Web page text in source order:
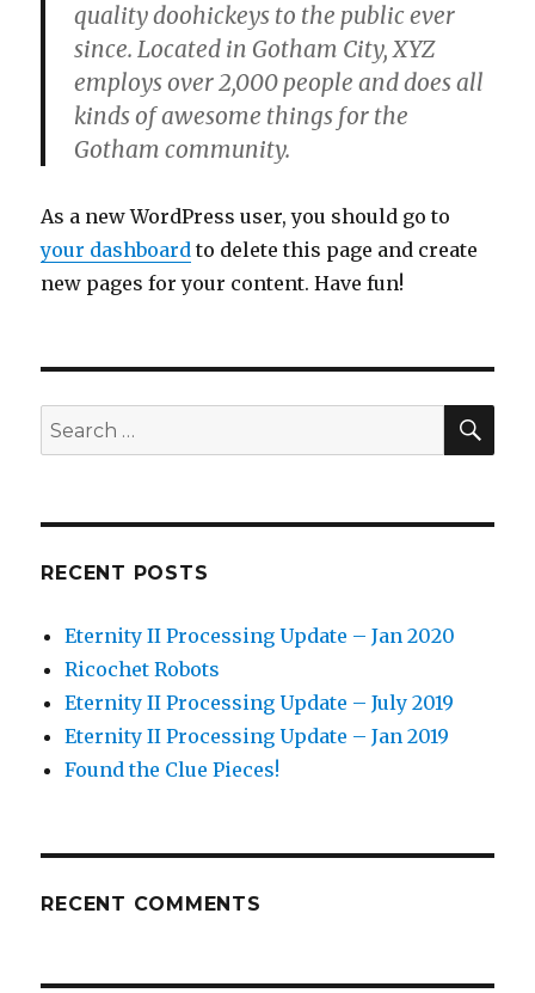
quality doohickeys to the public ever
since. Located in Gotham City, XYZ
employs over 2,000 people and does all
kinds of awesome things for the
Gotham community.
As a new WordPress user, you should go to
your dashboard to delete this page and create
new pages for your content. Have fun!
Search
for:
RECENT POSTS
Eternity II Processing Update – Jan 2020
Ricochet Robots
Eternity II Processing Update – July 2019
Eternity II Processing Update – Jan 2019
Found the Clue Pieces!
RECENT COMMENTS